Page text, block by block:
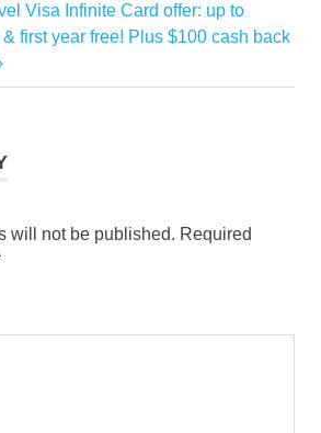
Visa Infinite Card offer: up to
first year free! Plus $100 cash back
will not be published. Required